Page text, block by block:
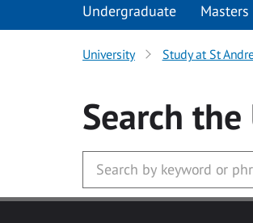
Undergraduate Masters
University Study at St
Search the